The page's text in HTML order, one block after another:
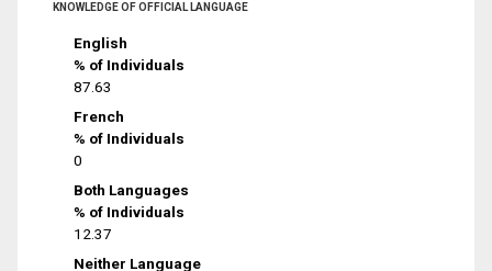
KNOWLEDGE OF OFFICIAL LANGUAGE
English
% of Individuals
87.63
French
% of Individuals
0
Both Languages
% of Individuals
12.37
Neither Language